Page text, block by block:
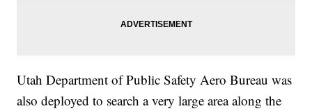
Utah Department of Public Safety Aero Bureau was
also deployed to search a very large area along the